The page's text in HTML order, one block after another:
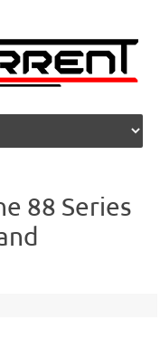
88 Series